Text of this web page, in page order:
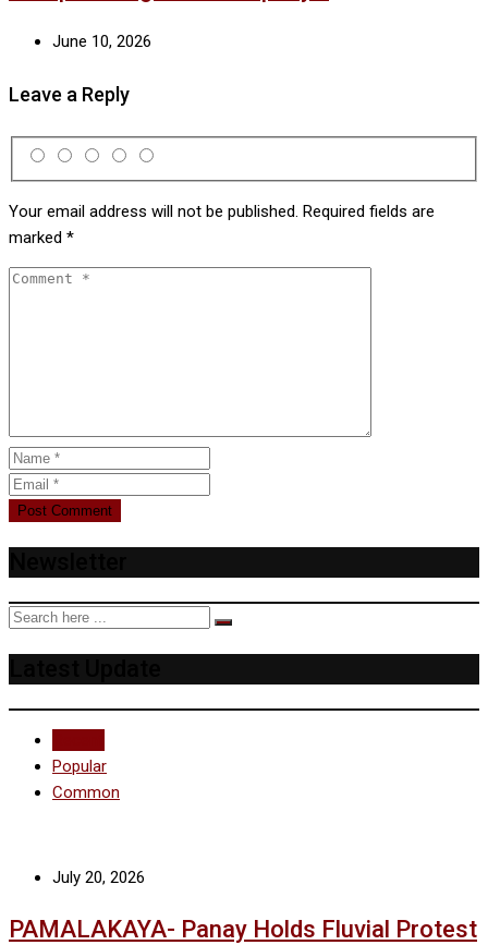
June 10, 2026
Leave a Reply
Your email address will not be published. Required fields are
marked *
Popular
Common
July 20, 2026
PAMALAKAYA- Panay Holds Fluvial Protest